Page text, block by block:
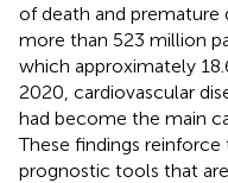
of death and premature
more than 523 million
which approximately
2020, cardiovascular
had become the main
These findings
prognostic tools that